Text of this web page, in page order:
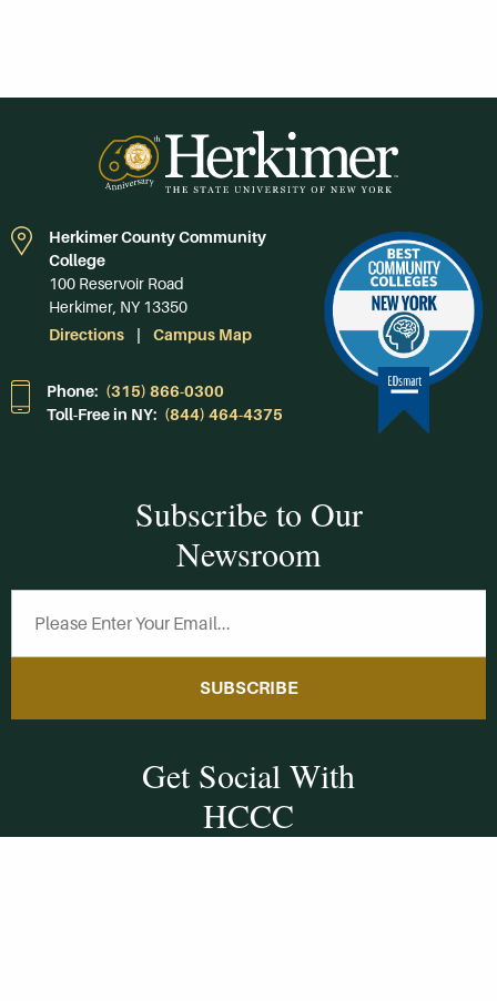
Herkimer County Community
College
100 Reservoir Road
Herkimer, NY 13350
Directions
Campus Map
Phone: (315) 866-0300
Toll-Free in NY: (844) 464-4375
Subscribe to Our
Newsroom
SUBSCRIBE
Get Social With
HCCC